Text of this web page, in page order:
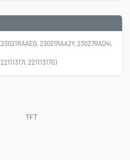
(23021RAAEG, 23021RAA2Y, 23027RAD4I,
22111317G)
TFT